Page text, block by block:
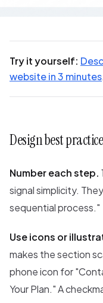
Try it yourself:
website in 3 minutes
Design best
Number each step.
signal simplicity.
sequential process."
Use icons or
makes the section
phone icon for
Your Plan." A